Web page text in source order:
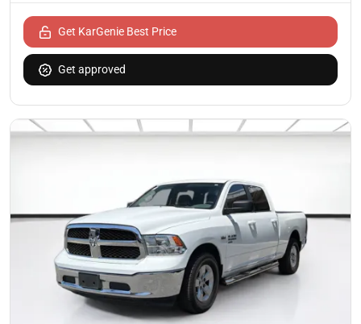
Get KarGenie Best Price
Get approved